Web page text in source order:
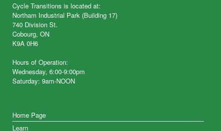
Cycle Transitions is located at:
Northam Industrial Park (Building 17)
740 Division St.
Cobourg, ON
K9A 0H6
Hours of Operation:
Wednesday, 6:00-9:00pm
Saturday: 9am-NOON
Home Page
Learn